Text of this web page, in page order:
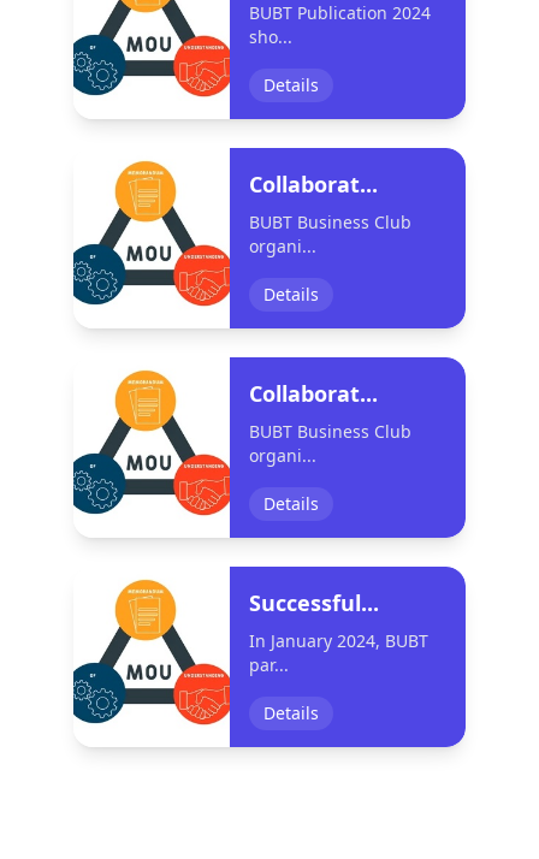
BUBT Publication 2024
sho...
Details
Collaborat...
BUBT Business Club
organi...
Details
Collaborat...
BUBT Business Club
organi...
Details
Successful...
In January 2024, BUBT
par...
Details